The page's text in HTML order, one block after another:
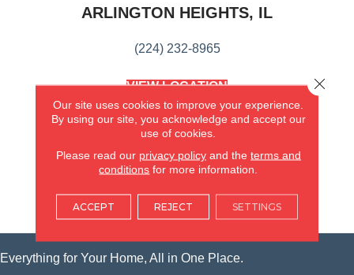
ARLINGTON HEIGHTS, IL
(224) 232-8965
VIEW LOCATION
AMERICA'S FLOORING STORE
(KITCHEN & BATH REMODELING)
SYCAMORE, IL
(815) 362-1754
VIEW LOCATION
Everything for Your Home, All in One Place.
Our site uses cookies to improve your experience.
By using our site, you acknowledge and accept our
use of cookies.
Please read our privacy policyand the terms and
conditions for more information.
ACCEPT REJECT SETTINGS
Close